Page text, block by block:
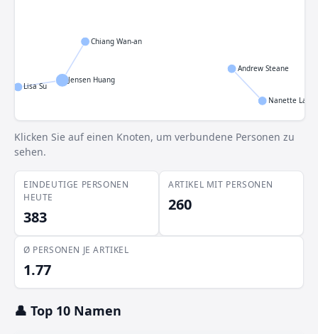
Andrew Steane
Chiang Wan-an
Jensen Huang
Lisa Su
Nanette
Klicken Sie auf einen Knoten, um verbundene Personen zu
sehen.
EINDEUTIGE PERSONEN
HEUTE
383
ARTIKEL MIT PERSONEN
260
Ø PERSONEN JE ARTIKEL
1.77
👤 Top 10 Namen